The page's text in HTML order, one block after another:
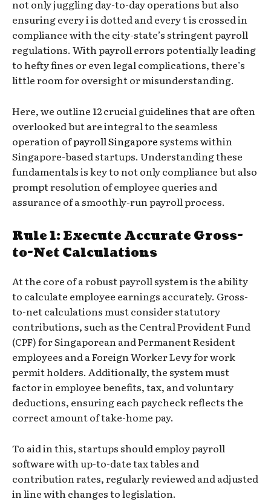
not only juggling day-to-day operations but also
ensuring every i is dotted and every t is crossed in
compliance with the city-state’s stringent payroll
regulations. With payroll errors potentially leading
to hefty fines or even legal complications, there’s
little room for oversight or misunderstanding.
Here, we outline 12 crucial guidelines that are often
overlooked but are integral to the seamless
operation ofpayroll Singapore systems within
Singapore-based startups. Understanding these
fundamentals is key to not only compliance but also
prompt resolution of employee queries and
assurance of a smoothly-run payroll process.
Rule 1: Execute Accurate Gross-
to-Net Calculations
At the core of a robust payroll system is the ability
to calculate employee earnings accurately. Gross-
to-net calculations must consider statutory
contributions, such as the Central Provident Fund
(CPF) for Singaporean and Permanent Resident
employees and a Foreign Worker Levy for work
permit holders. Additionally, the system must
factor in employee benefits, tax, and voluntary
deductions, ensuring each paycheck reflects the
correct amount of take-home pay.
To aid in this, startups should employ payroll
software with up-to-date tax tables and
contribution rates, regularly reviewed and adjusted
in line with changes to legislation.